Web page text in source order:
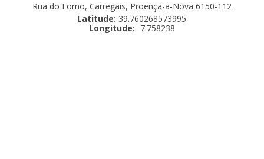
Rua do Forno, Carregais, Proença-a-Nova 6150-112
Latitude: 39.760268573995
Longitude: -7.758238